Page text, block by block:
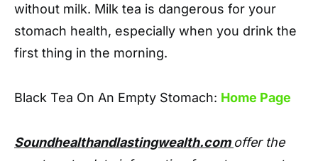
without milk. Milk tea is dangerous for your
stomach health, especially when you drink the
first thing in the morning.
Black Tea On An Empty Stomach: Home Page
Soundhealthandlastingwealth.com offer the